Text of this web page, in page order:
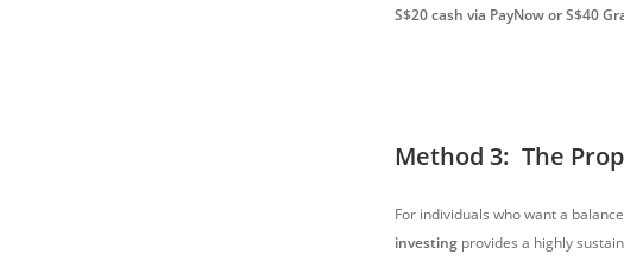
S$20 cash via PayNow or S$40
Method 3: The
For individuals who want a
investing provides a highly